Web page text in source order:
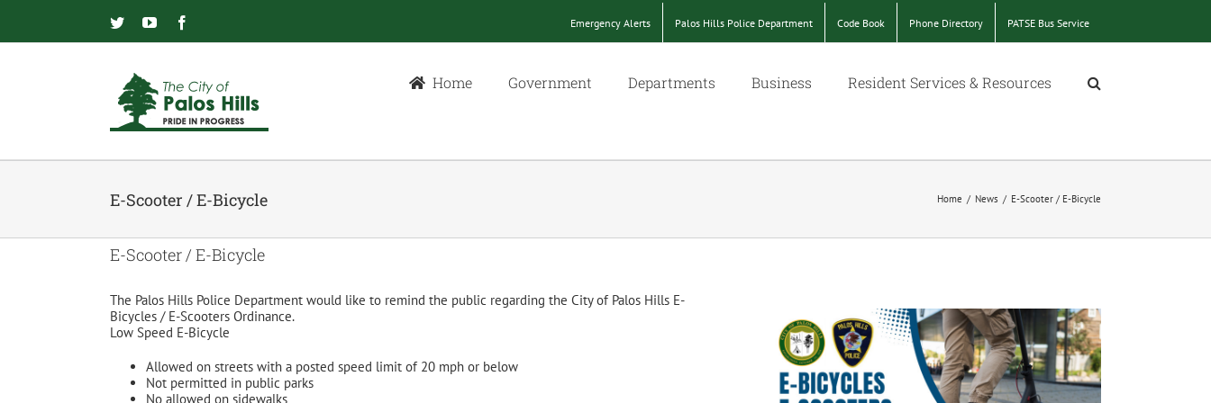
content
TwitterYouTube Emergency Alerts Palos Hills Police Department Code Book Phone Directory PATSE Bus Service
Home Government Departments Business Resident Services & Resources
E-Scooter / E-Bicycle Home / News / E-Scooter / E-Bicycle
E-Scooter / E-Bicycle
The Palos Hills Police Department would like to remind the public regarding the City of Palos Hills E-
Bicycles / E-Scooters Ordinance.
Low Speed E-Bicycle
Allowed on streets with a posted speed limit of 20 mph or below
Not permitted in public parks
No allowed on sidewalks